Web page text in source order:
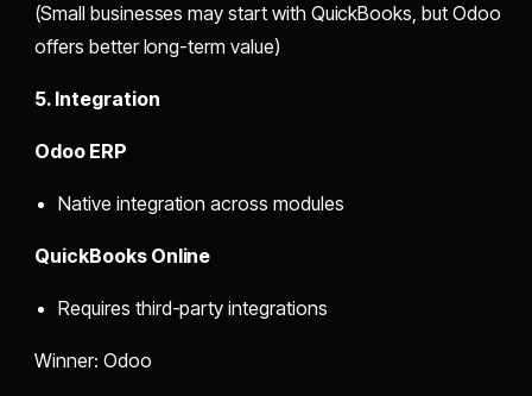
(Small businesses may start with QuickBooks, but Odoo
offers better long-term value)
5. Integration
Odoo ERP
Native integration across modules
QuickBooks Online
Requires third-party integrations
Winner: Odoo